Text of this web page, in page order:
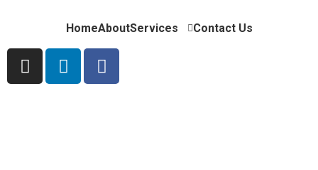
HomeAboutServices Contact Us